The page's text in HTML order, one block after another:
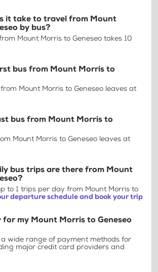
it take to travel from Mount
by bus?
Mount Morris to Geneseo takes 10
bus from Mount Morris to
Mount Morris to Geneseo leaves at
bus from Mount Morris to
Mount Morris to Geneseo leaves at
bus trips are there from Mount
to 1 trips per day from Mount Morris to
departure schedule and book your trip
for my Mount Morris to Geneseo
wide range of payment methods for
major credit card providers and